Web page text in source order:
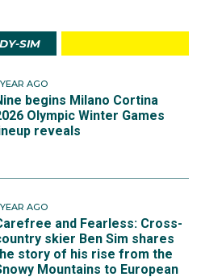
SIM
YEAR AGO
begins Milano Cortina
Olympic Winter Games
reveals
YEAR AGO
and Fearless: Cross-
skier Ben Sim shares
story of his rise from the
Mountains to European